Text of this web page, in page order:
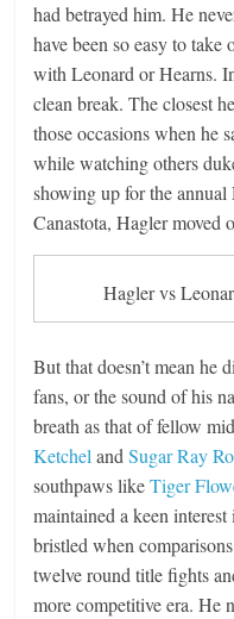
had betrayed him. He
have been so easy to take
with Leonard or Hearns.
clean break. The closest
those occasions when he
while watching others
showing up for the
Canastota, Hagler moved
Hagler vs
But that doesn’t mean he
fans, or the sound of his
breath as that of fellow
KetchelandSugar Ray
southpaws likeTiger
maintained a keen
bristled when
twelve round title fights
more competitive era. He